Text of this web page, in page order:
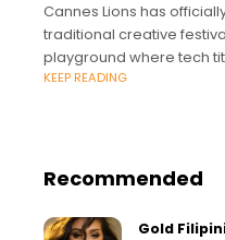
Cannes Lions has
traditional creative
playground where tech
media giants compete
KEEP READING
Recommended
Gold